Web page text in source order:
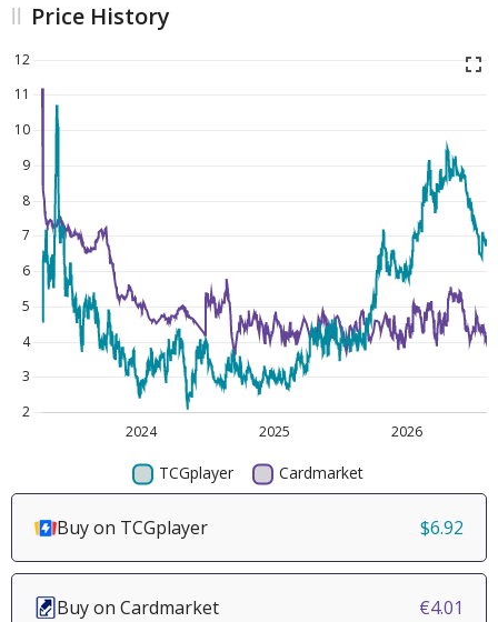
Price History
Buy on TCGplayer $6.92
Buy on Cardmarket €4.01